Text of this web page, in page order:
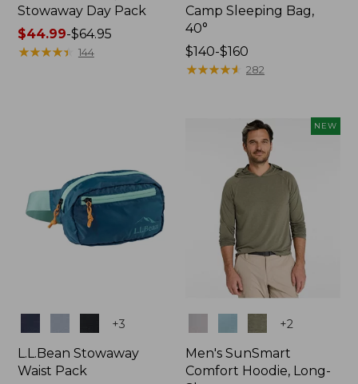
Stowaway Day Pack
Price
range
$44.99-$64.95
★★★★★
★★★★★ 144
Camp Sleeping Bag,
40°
Price
range
$140-$160
★★★★★
★★★★★ 282
+3
L.L.Bean Stowaway
Waist Pack
NEW
+2
Men's SunSmart
Comfort Hoodie, Long-